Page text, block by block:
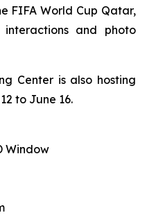
FIFA World Cup Qatar,
and photo
Center is also hosting
to June 16.
Window